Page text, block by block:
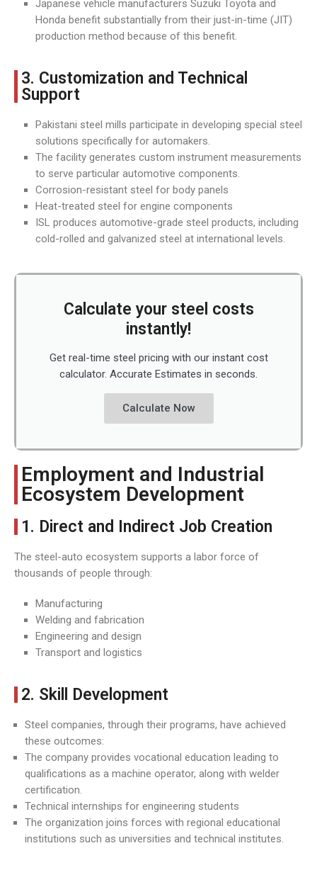
Japanese vehicle manufacturers Suzuki Toyota and
Honda benefit substantially from their just-in-time (JIT)
production method because of this benefit.
3. Customization and Technical
Support
Pakistani steel mills participate in developing special steel
solutions specifically for automakers.
The facility generates custom instrument measurements
to serve particular automotive components.
Corrosion-resistant steel for body panels
Heat-treated steel for engine components
ISL produces automotive-grade steel products, including
cold-rolled and galvanized steel at international levels.
Calculate your steel costs
instantly!
Get real-time steel pricing with our instant cost
calculator. Accurate Estimates in seconds.
Calculate Now
Employment and Industrial
Ecosystem Development
1. Direct and Indirect Job Creation
The steel-auto ecosystem supports a labor force of
thousands of people through:
Manufacturing
Welding and fabrication
Engineering and design
Transport and logistics
2. Skill Development
Steel companies, through their programs, have achieved
these outcomes:
The company provides vocational education leading to
qualifications as a machine operator, along with welder
certification.
Technical internships for engineering students
The organization joins forces with regional educational
institutions such as universities and technical institutes.